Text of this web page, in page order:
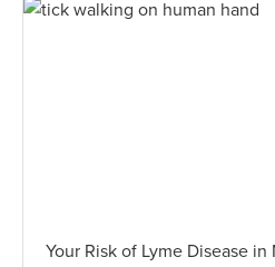
Your Risk of Lyme Disease